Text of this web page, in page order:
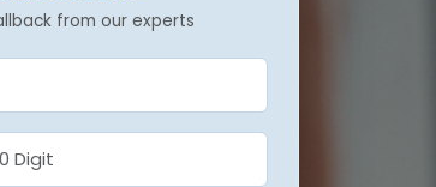
from our experts